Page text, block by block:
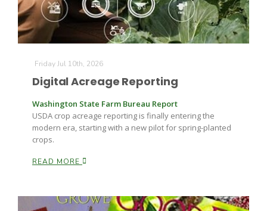
Idaho Ag Today
Lane Nordlund
Friday Jul 10th, 2026
Digital Acreage Reporting
Washington State Farm Bureau Report
USDA crop acreage reporting is finally entering the
modern era, starting with a new pilot for spring-planted
crops.
READ MORE